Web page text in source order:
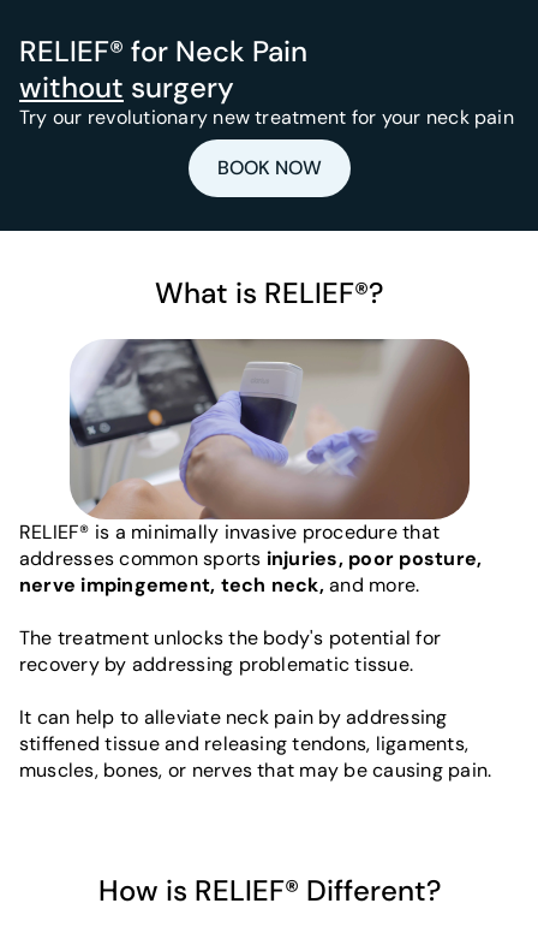
RELIEF® for Neck Pain
without surgery
Try our revolutionary new treatment for your neck pain
BOOK NOW
What is RELIEF®?
RELIEF® is a minimally invasive procedure that
addresses common sports injuries, poor posture,
nerve impingement, tech neck,and more.
The treatment unlocks the body's potential for
recovery by addressing problematic tissue.
It can help to alleviate neck pain by addressing
stiffened tissue and releasing tendons, ligaments,
muscles, bones, or nerves that may be causing pain.
How is RELIEF® Different?